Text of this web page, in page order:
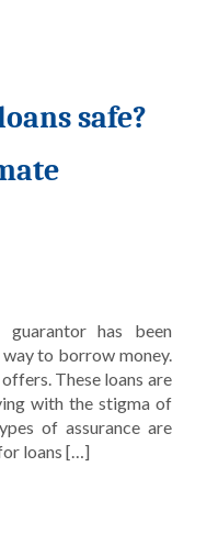
safe?
has been
to borrow money.
These loans are
with the stigma of
of assurance are
loans […]